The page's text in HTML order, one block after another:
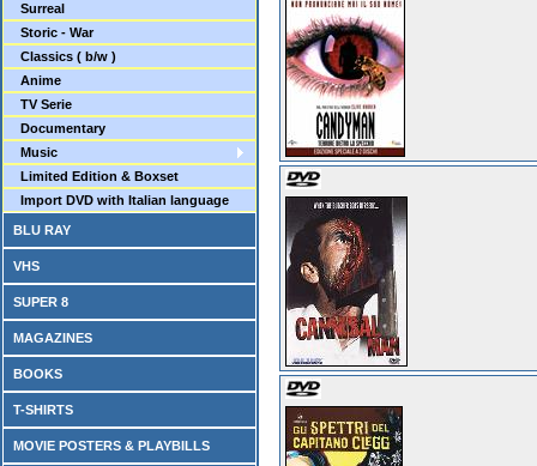
Surreal
Storic - War
Classics ( b/w )
Anime
TV Serie
Documentary
Music
Limited Edition & Boxset
Import DVD with Italian language
BLU RAY
VHS
SUPER 8
MAGAZINES
BOOKS
T-SHIRTS
MOVIE POSTERS & PLAYBILLS